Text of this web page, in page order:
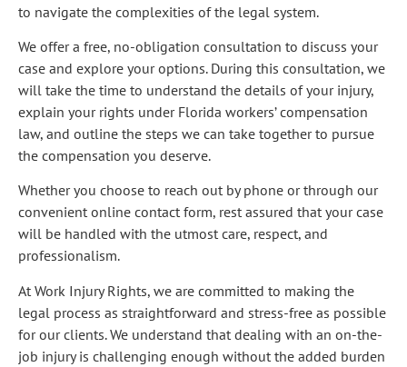
to navigate the complexities of the legal system.
We offer a free, no-obligation consultation to discuss your
case and explore your options. During this consultation, we
will take the time to understand the details of your injury,
explain your rights under Florida workers’ compensation
law, and outline the steps we can take together to pursue
the compensation you deserve.
Whether you choose to reach out by phone or through our
convenient online contact form, rest assured that your case
will be handled with the utmost care, respect, and
professionalism.
At Work Injury Rights, we are committed to making the
legal process as straightforward and stress-free as possible
for our clients. We understand that dealing with an on-the-
job injury is challenging enough without the added burden